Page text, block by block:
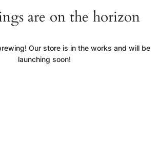
are on the horizon
Our store is in the works and will be
launching soon!